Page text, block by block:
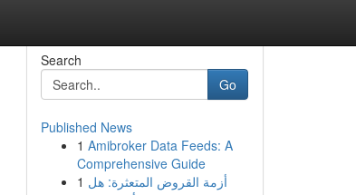
Search
Go
Published News
1 Amibroker Data Feeds: A
Comprehensive Guide
1 أزمة القروض المتعثرة: هل